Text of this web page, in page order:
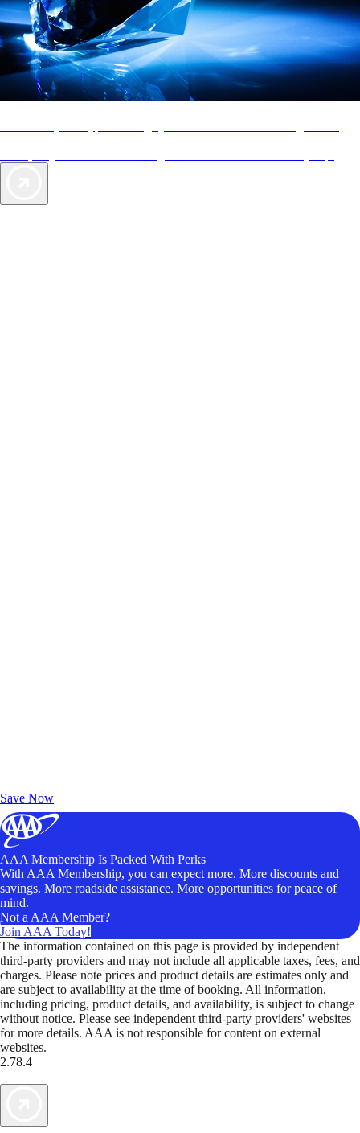
Save Now
AAA Membership Is Packed With Perks
With AAA Membership, you can expect more. More discounts and
savings. More roadside assistance. More opportunities for peace of
mind.
Not a AAA Member?
Join AAA Today!
The information contained on this page is provided by independent
third-party providers and may not include all applicable taxes, fees, and
charges. Please note prices and product details are estimates only and
are subject to availability at the time of booking. All information,
including pricing, product details, and availability, is subject to change
without notice. Please see independent third-party providers' websites
for more details. AAA is not responsible for content on external
websites.
2.78.4